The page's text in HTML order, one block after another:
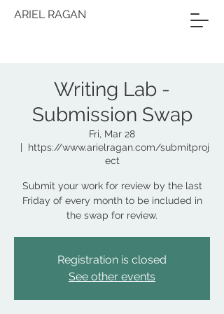
ARIEL RAGAN
Writing Lab -
Submission Swap
Fri, Mar 28
  |
https://www.arielragan.com/submitproj
ect
Submit your work for review by the last
Friday of every month to be included in
the swap for review.
Registration is closed
See other events